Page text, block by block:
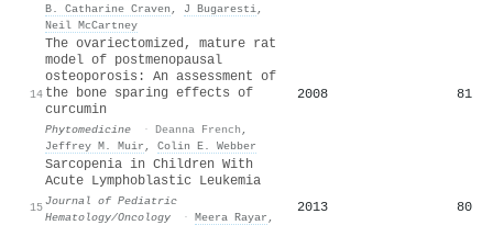
B. Catharine Craven , J Bugaresti,
Neil McCartney
14
The ovariectomized, mature rat
model of postmenopausal
osteoporosis: An assessment of
the bone sparing effects of
curcumin
Phytomedicine · Deanna French ,
Jeffrey M. Muir , Colin E. Webber
2008 81
15
Sarcopenia in Children With
Acute Lymphoblastic Leukemia
Journal of Pediatric
Hematology/Oncology
· Meera Rayar ,
2013 80